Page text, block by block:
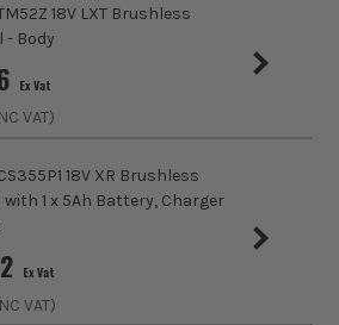
Variable Speed
18V LXT Brushless
- Body
Ex Vat
VAT)
18V XR Brushless
with 1 x 5Ah Battery, Charger
Ex Vat
VAT)